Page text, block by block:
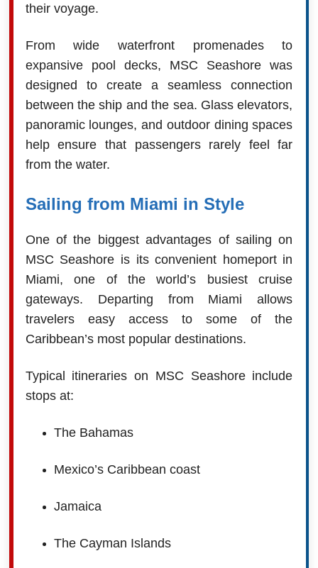
their voyage.
From wide waterfront promenades to
expansive pool decks, MSC Seashore was
designed to create a seamless connection
between the ship and the sea. Glass elevators,
panoramic lounges, and outdoor dining spaces
help ensure that passengers rarely feel far
from the water.
Sailing from Miami in Style
One of the biggest advantages of sailing on
MSC Seashore is its convenient homeport in
Miami, one of the world’s busiest cruise
gateways. Departing from Miami allows
travelers easy access to some of the
Caribbean’s most popular destinations.
Typical itineraries on MSC Seashore include
stops at:
The Bahamas
Mexico’s Caribbean coast
Jamaica
The Cayman Islands